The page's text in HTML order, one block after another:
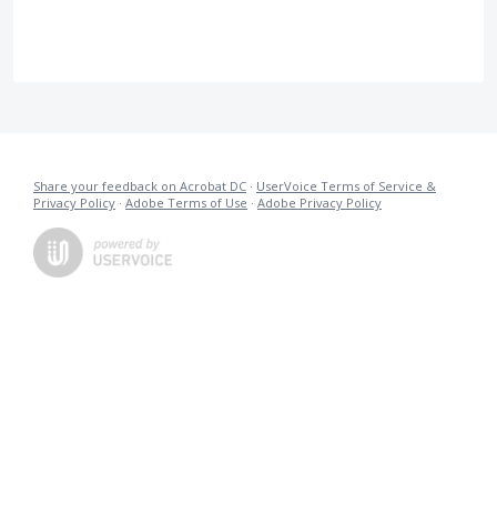
Share your feedback on Acrobat DC · UserVoice Terms of Service &
Privacy Policy · Adobe Terms of Use · Adobe Privacy Policy